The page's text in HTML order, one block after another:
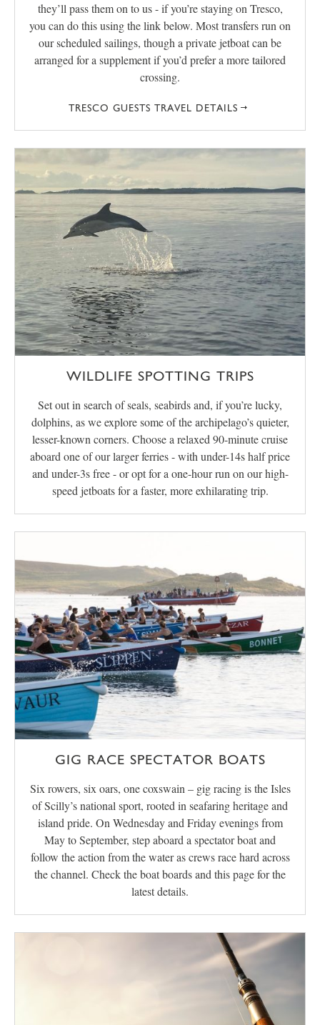
they’ll pass them on to us - if you’re staying on Tresco,
you can do this using the link below. Most transfers run on
our scheduled sailings, though a private jetboat can be
arranged for a supplement if you’d prefer a more tailored
crossing.
TRESCO GUESTS TRAVEL DETAILS
WILDLIFE SPOTTING TRIPS
Set out in search of seals, seabirds and, if you’re lucky,
dolphins, as we explore some of the archipelago’s quieter,
lesser-known corners. Choose a relaxed 90-minute cruise
aboard one of our larger ferries - with under-14s half price
and under-3s free - or opt for a one-hour run on our high-
speed jetboats for a faster, more exhilarating trip.
GIG RACE SPECTATOR BOATS
Six rowers, six oars, one coxswain – gig racing is the Isles
of Scilly’s national sport, rooted in seafaring heritage and
island pride. On Wednesday and Friday evenings from
May to September, step aboard a spectator boat and
follow the action from the water as crews race hard across
the channel. Check the boat boards and this page for the
latest details.